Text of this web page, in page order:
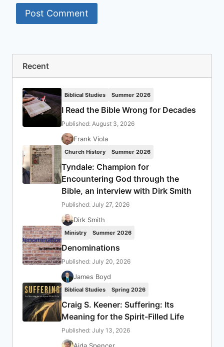
Recent
Biblical Studies Summer 2026
I Read the Bible Wrong for Decades
Published: August 3, 2026
Frank Viola
Church History Summer 2026
Tyndale: Champion for
Encountering God through the
Bible, an interview with Dirk Smith
Published: July 27, 2026
Dirk Smith
Ministry Summer 2026
Denominations
Published: July 20, 2026
James Boyd
Biblical Studies Spring 2026
Craig S. Keener: Suffering: Its
Meaning for the Spirit-Filled Life
Published: July 13, 2026